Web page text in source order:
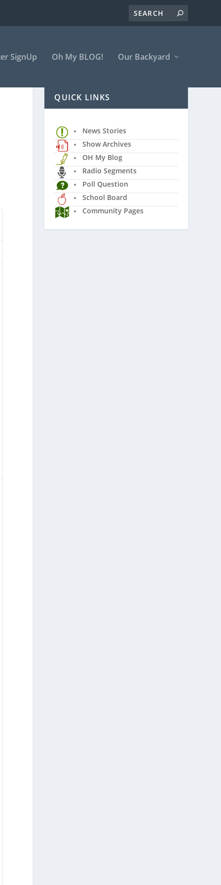
SignUp Oh My BLOG! Our Backyard
QUICK LINKS
News Stories
Show Archives
OH My Blog
Radio Segments
Poll Question
School Board
Community Pages